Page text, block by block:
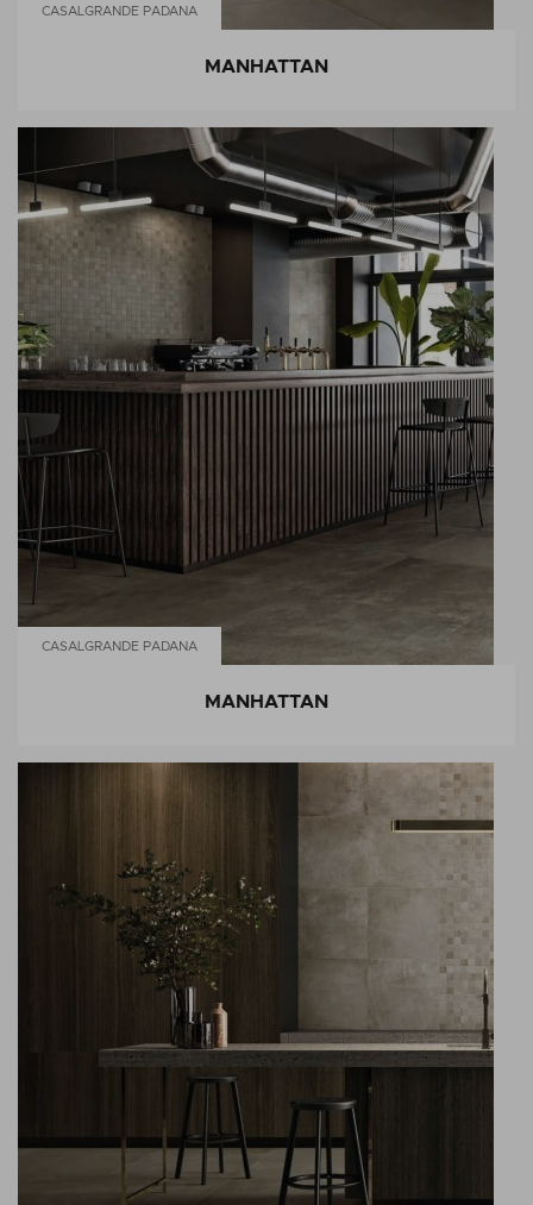
CASALGRANDE PADANA
MANHATTAN
CASALGRANDE PADANA
MANHATTAN